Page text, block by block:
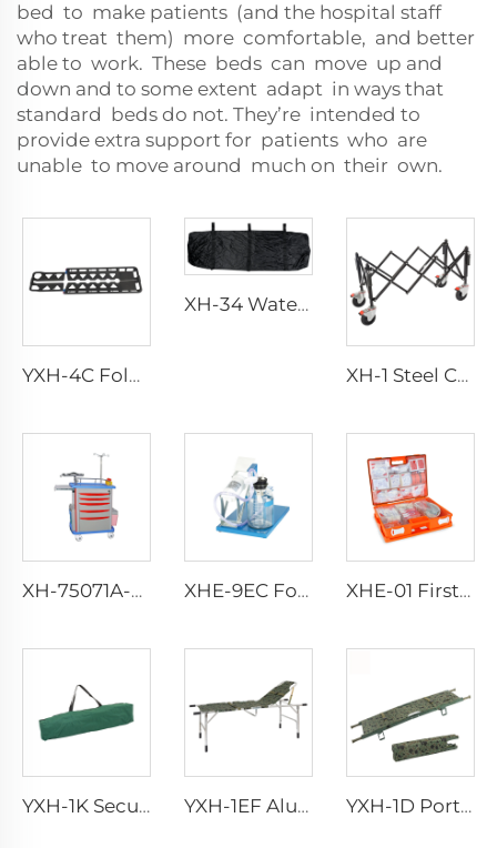
bed to make patients (and the hospital staff
who treat them) more comfortable, and better
able to work. These beds can move up and
down and to some extent adapt in ways that
standard beds do not. They’re intended to
provide extra support for patients who are
unable to move around much on their own.
YXH-4C Folding Carbon Fiber Scoop Stretcher
XH-34 Waterproof Canvas Funeral Body Bag
XH-1 Steel Church Trolley For Funeral Home
XH-75071A-LS Abs Medical Rescue Trolley XHE-9EC Foot Operated Suction Pump XHE-01 First Aid Emergency Kit Bag
YXH-1K Secure Stretcher Standard With Straps Folding Stretcher Bed YXH-1EF Aluminum Army Folding Stretcher Bed YXH-1D Portable Hospital Aluminum Folding Stretcher For Rescue